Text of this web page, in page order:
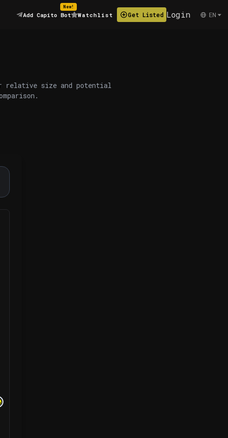
Add Capito Bot
New!
Watchlist Get Listed Login EN
relative size and potential